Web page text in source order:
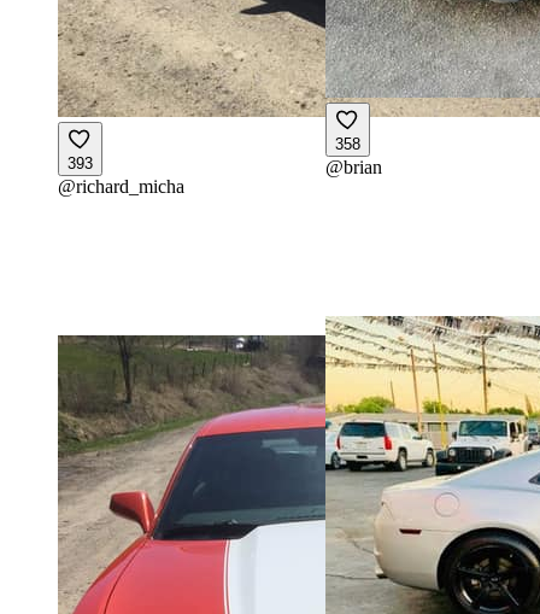
393
@richard_micha
358
@brian